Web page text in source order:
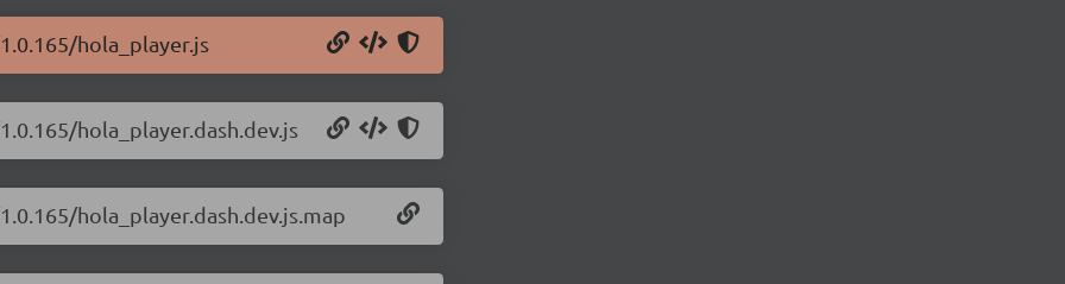
hola_player.js
hola_player.dash.dev.js
hola_player.dash.dev.js.map